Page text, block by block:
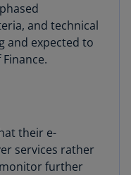
and technical
and expected to
their e-
services rather
further